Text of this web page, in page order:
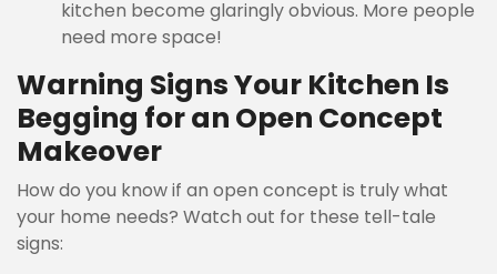
kitchen become glaringly obvious. More people
need more space!
Warning Signs Your Kitchen Is
Begging for an Open Concept
Makeover
How do you know if an open concept is truly what
your home needs? Watch out for these tell-tale
signs: